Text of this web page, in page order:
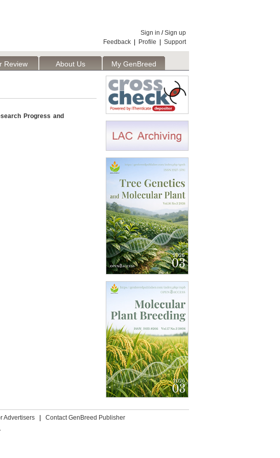
Sign in /Sign up
Feedback
Profile Support
Review About Us My GenBreed
Progress and
Advertisers
Contact GenBreed Publisher